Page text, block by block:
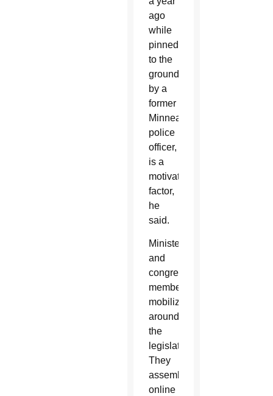
ago
while
pinned
to the
ground
by a
former
Minneapolis
police
officer,
is a
motivating
factor,
he
said.
Ministers
and
congregation
members
mobilized
around
the
legislation.
They
assembled
online